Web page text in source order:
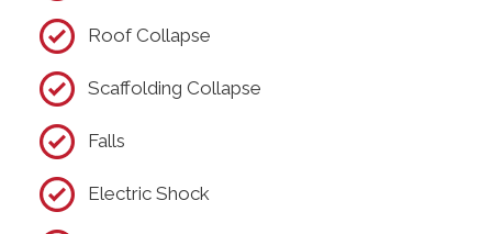
Roof Collapse
Scaffolding Collapse
Falls
Electric Shock